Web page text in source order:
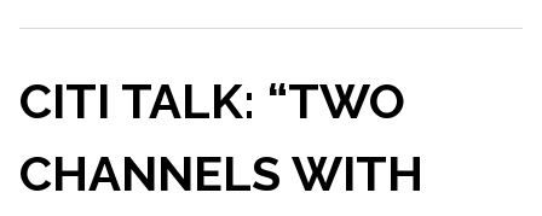
CITI TALK: “TWO
CHANNELS WITH